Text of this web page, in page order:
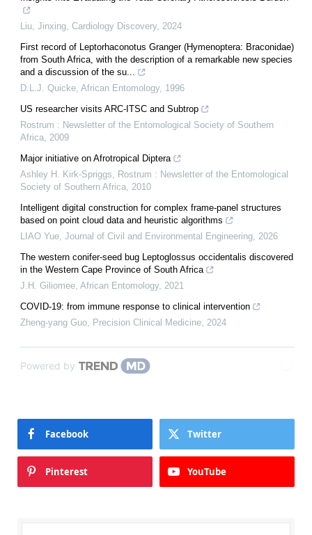
Liu, Jinxing Cardiology Discovery, 2024
First record of Leptorhaconotus Granger (Hymenoptera: Braconidae)
from South Africa, with the description of a remarkable new species
and a discussion of the su...
D.L.J. Quicke African Entomology, 1996
US researcher visits ARC-ITSC and Subtrop
Rostrum : Newsletter of the Entomological Society of Southern
Africa 2009
Major initiative on Afrotropical Diptera
Ashley H. Kirk-Spriggs
Rostrum : Newsletter of the Entomological
Society of Southern Africa 2010
Intelligent digital construction for complex frame-panel structures
based on point cloud data and heuristic algorithms
LIAO Yue Journal of Civil and Environmental Engineering 2026
The western conifer-seed bug Leptoglossus occidentalis discovered
in the Western Cape Province of South Africa
J.H. Giliomee African Entomology, 2021
COVID-19: from immune response to clinical intervention
Zheng-yang Guo
Precision Clinical Medicine 2024
Powered by
Facebook Twitter
Pinterest YouTube